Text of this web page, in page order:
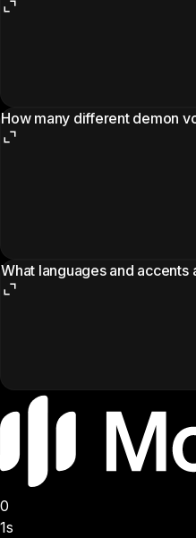
How many different demon
What languages and accents
0
1s